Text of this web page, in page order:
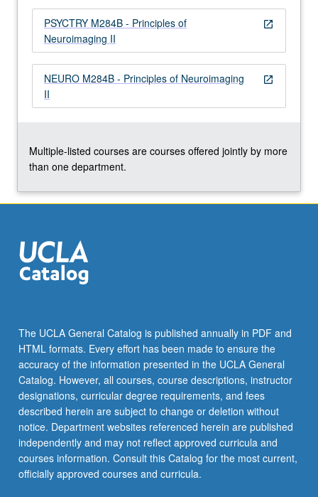
quantitative
understanding
and
data
and
features
For
more
click
More
button
below.
open_in_new
PSYCTRY M284B - Principles of
Neuroimaging II
open_in_new
NEURO M284B - Principles of Neuroimaging
II
Multiple-listed courses are courses offered jointly by more
than one department.
The UCLA General Catalog is published annually in PDF and
HTML formats. Every effort has been made to ensure the
accuracy of the information presented in the UCLA General
Catalog. However, all courses, course descriptions, instructor
designations, curricular degree requirements, and fees
described herein are subject to change or deletion without
notice. Department websites referenced herein are published
independently and may not reflect approved curricula and
courses information. Consult this Catalog for the most current,
officially approved courses and curricula.